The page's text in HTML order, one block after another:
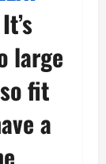
large
fit
a